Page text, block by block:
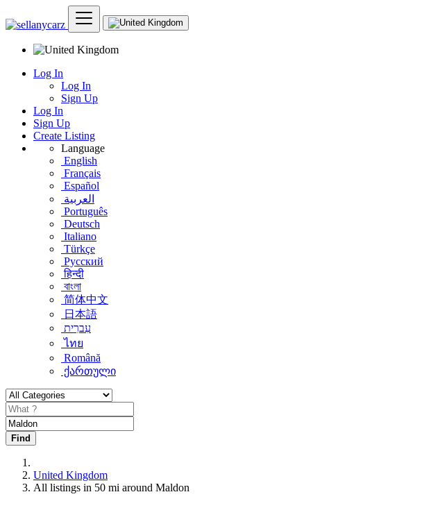
Log In
Log In
Sign Up
Log In
Sign Up
Create Listing
Language
English
Français
Español
العربية
Português
Deutsch
Italiano
Türkçe
Русский
हिन्दी
বাংলা
简体中文
日本語
עִברִית
ไทย
Română
ქართული
Find
United Kingdom
All listings in 50 mi around Maldon